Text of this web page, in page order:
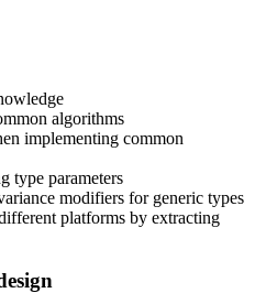
algorithms
implementing common
type parameters
modifiers for generic types
platforms by extracting